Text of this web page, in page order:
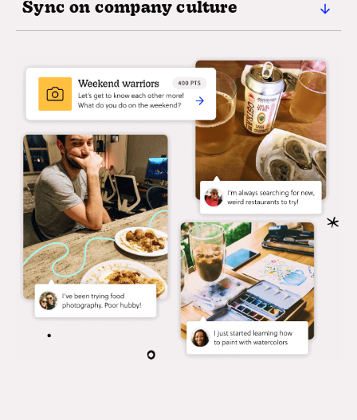
Sync on company culture
custom team building activity that empowers your
flock to personify shared values, show their
company spirit and connect to your organization's
mission.